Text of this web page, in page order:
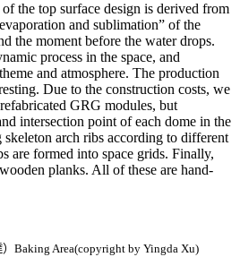
the top surface design is derived from
and sublimation” of the
the moment before the water drops.
process in the space, and
and atmosphere. The production
Due to the construction costs, we
GRG modules, but
intersection point of each dome in the
arch ribs according to different
are formed into space grids. Finally,
planks. All of these are hand-
Baking Area(copyright by Yingda Xu)